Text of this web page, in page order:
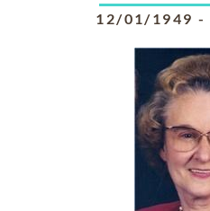
12/01/1949 -